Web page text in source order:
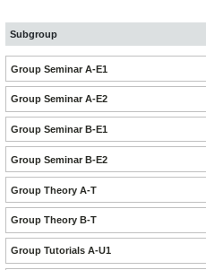
Subgroup
Group Seminar A-E1
Group Seminar A-E2
Group Seminar B-E1
Group Seminar B-E2
Group Theory A-T
Group Theory B-T
Group Tutorials A-U1